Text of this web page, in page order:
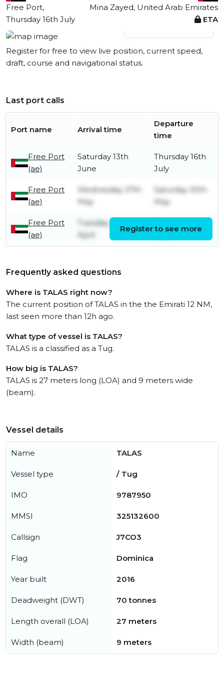
Free Port,
Mina Zayed, United Arab Emirates
Thursday 16th July
ETA
View live position
Register for free to view live position, current speed,
draft, course and navigational status.
Last port calls
Port name Arrival time
Departure
time
Free Port
(ae)
Saturday 13th
June
Thursday 16th
July
Free Port
(ae)
Wednesday 27th
May
Saturday 30th
May
Free Port
(ae)
Tuesday 28th
April
May
Register to see more
Frequently asked questions
Where is TALAS right now?
The current position of TALAS in the the Emirati 12 NM,
last seen more than 12h ago.
What type of vessel is TALAS?
TALAS is a classified as a Tug.
How big is TALAS?
TALAS is 27 meters long (LOA) and 9 meters wide
(beam).
Vessel details
Name TALAS
Vessel type / Tug
IMO 9787950
MMSI 325132600
Callsign J7CO3
Flag Dominica
Year built 2016
Deadweight (DWT) 70 tonnes
Length overall (LOA) 27 meters
Width (beam) 9 meters